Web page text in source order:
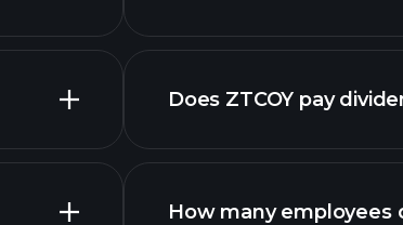
reports
Does ZTCOY pay
How many employees